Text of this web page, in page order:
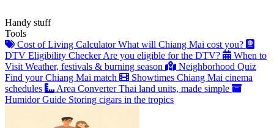
Handy stuff
Tools
Cost of Living Calculator What will Chiang Mai cost you?
DTV Eligibility Checker Are you eligible for the DTV?
When to
Visit Weather, festivals & burning season
Neighborhood Quiz
Find your Chiang Mai match
Showtimes Chiang Mai cinema
schedules
Area Converter Thai land units, made simple
Humidor Guide Storing cigars in the tropics